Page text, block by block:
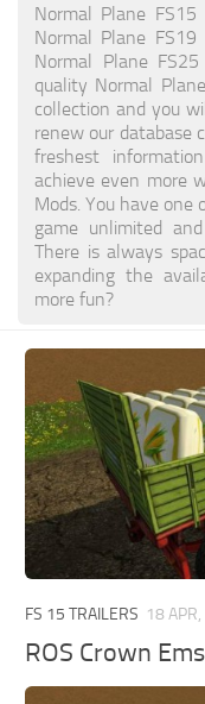
Normal Plane
Normal Plane
Normal Plane
quality Normal
collection and you
renew our database
freshest
achieve even more
Mods. You have
game unlimited
There is always
expanding the
more fun?
FS 15 TRAILERS 18
ROS Crown